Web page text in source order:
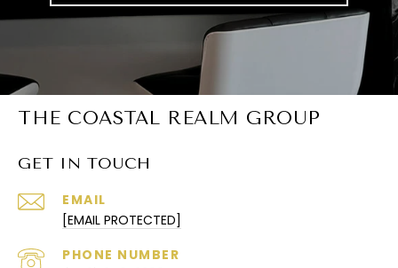
THE COASTAL REALM GROUP
GET IN TOUCH
EMAIL
[EMAIL PROTECTED]
PHONE NUMBER